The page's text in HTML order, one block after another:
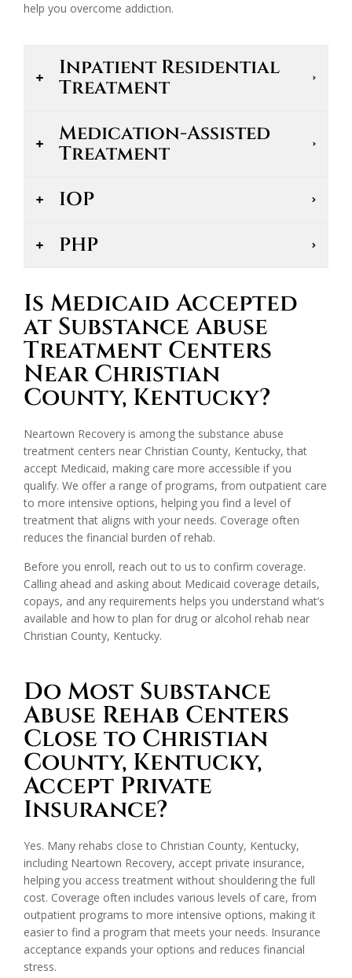
help you overcome addiction.
Inpatient Residential
Treatment
Medication-Assisted
Treatment
IOP
PHP
Is Medicaid Accepted
at Substance Abuse
Treatment Centers
Near Christian
County, Kentucky?
Neartown Recovery is among the substance abuse
treatment centers near Christian County, Kentucky, that
accept Medicaid, making care more accessible if you
qualify. We offer a range of programs, from outpatient care
to more intensive options, helping you find a level of
treatment that aligns with your needs. Coverage often
reduces the financial burden of rehab.
Before you enroll, reach out to us to confirm coverage.
Calling ahead and asking about Medicaid coverage details,
copays, and any requirements helps you understand what’s
available and how to plan for drug or alcohol rehab near
Christian County, Kentucky.
Do Most Substance
Abuse Rehab Centers
Close to Christian
County, Kentucky,
Accept Private
Insurance?
Yes. Many rehabs close to Christian County, Kentucky,
including Neartown Recovery, accept private insurance,
helping you access treatment without shouldering the full
cost. Coverage often includes various levels of care, from
outpatient programs to more intensive options, making it
easier to find a program that meets your needs. Insurance
acceptance expands your options and reduces financial
stress.